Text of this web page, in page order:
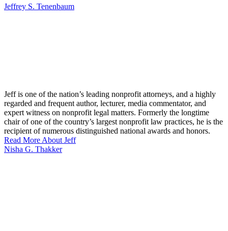
Jeffrey S. Tenenbaum
Jeff is one of the nation’s leading nonprofit attorneys, and a highly
regarded and frequent author, lecturer, media commentator, and
expert witness on nonprofit legal matters. Formerly the longtime
chair of one of the country’s largest nonprofit law practices, he is the
recipient of numerous distinguished national awards and honors.
Read More About Jeff
Nisha G. Thakker